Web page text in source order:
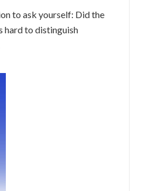
to ask yourself: Did the
hard to distinguish